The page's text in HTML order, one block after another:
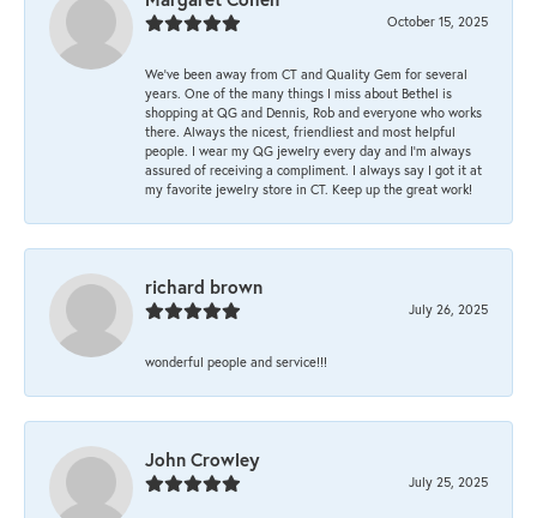
October 15, 2025
We’ve been away from CT and Quality Gem for several
years. One of the many things I miss about Bethel is
shopping at QG and Dennis, Rob and everyone who works
there. Always the nicest, friendliest and most helpful
people. I wear my QG jewelry every day and I’m always
assured of receiving a compliment. I always say I got it at
my favorite jewelry store in CT. Keep up the great work!
richard brown
July 26, 2025
wonderful people and service!!!
John Crowley
July 25, 2025